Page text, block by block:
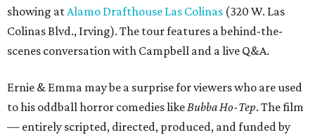
showing atAlamo Drafthouse Las Colinas (320 W. Las
Colinas Blvd., Irving). The tour features a behind-the-
scenes conversation with Campbell and a live Q&A.
Ernie & Emma may be a surprise for viewers who are used
to his oddball horror comedies likeBubba Ho-Tep. The film
— entirely scripted, directed, produced, and funded by